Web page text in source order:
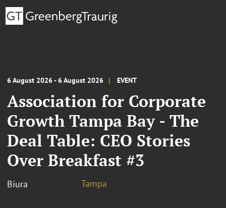
6 August 2026 - 6 August 2026 EVENT
Association for Corporate
Growth Tampa Bay - The
Deal Table: CEO Stories
Over Breakfast #3
Biura Tampa